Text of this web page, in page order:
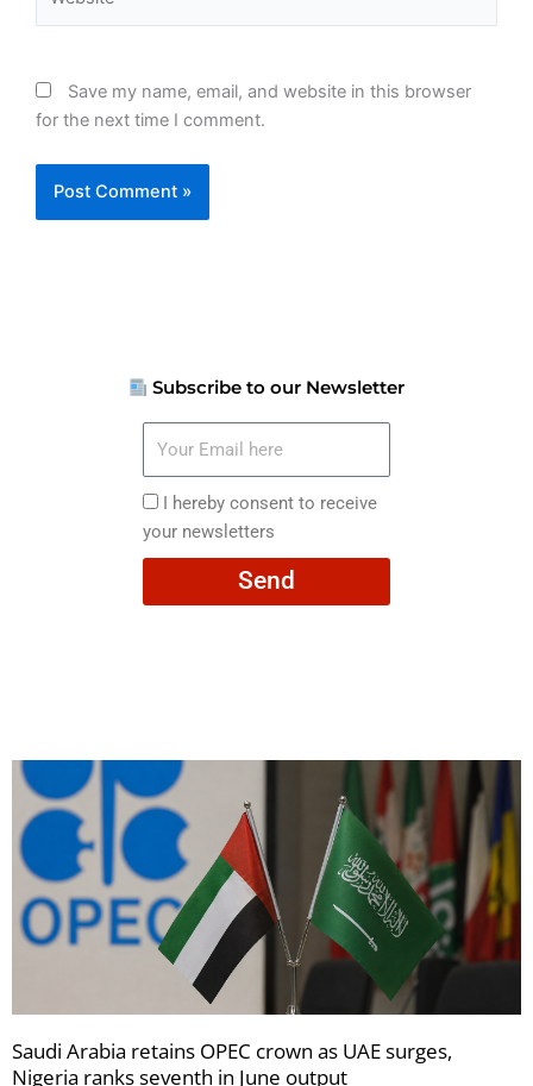
Save my name, email, and website in this browser
for the next time I comment.
Subscribe to our Newsletter
here
I
hereby
consent
I hereby consent to receive
your newsletters
Send
Saudi Arabia retains OPEC crown as UAE surges,
Nigeria ranks seventh in June output